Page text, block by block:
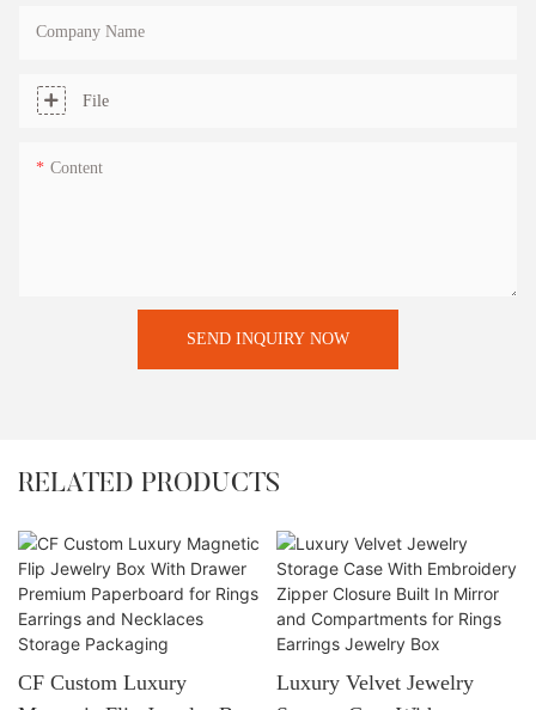
Company Name
File
Content
SEND INQUIRY NOW
RELATED PRODUCTS
CF Custom Luxury
Luxury Velvet Jewelry